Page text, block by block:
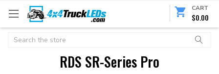
CART
$0.00
Search
RDS SR-Series Pro